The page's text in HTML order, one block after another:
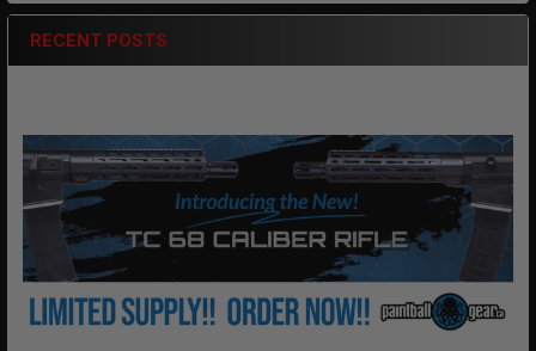
RECENT POSTS